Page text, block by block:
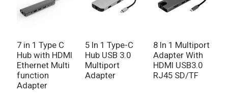
7 in 1 Type C
Hub with HDMI
Ethernet Multi
function
Adapter
5 In 1 Type-C
Hub USB 3.0
Multiport
Adapter
8 In 1 Multiport
Adapter With
HDMI USB3.0
RJ45 SD/TF